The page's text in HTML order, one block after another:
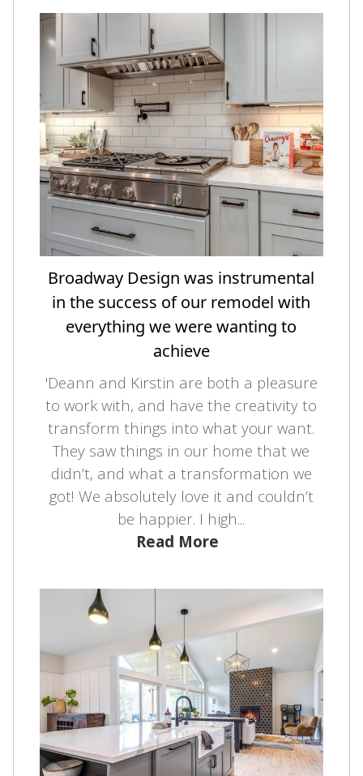
Broadway Design was instrumental
in the success of our remodel with
everything we were wanting to
achieve
'Deann and Kirstin are both a pleasure
to work with, and have the creativity to
transform things into what your want.
They saw things in our home that we
didn’t, and what a transformation we
got! We absolutely love it and couldn’t
be happier. I high...
Read More